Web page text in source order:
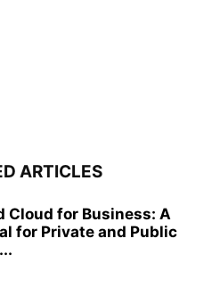
ARTICLES
Cloud for Business: A
for Private and Public